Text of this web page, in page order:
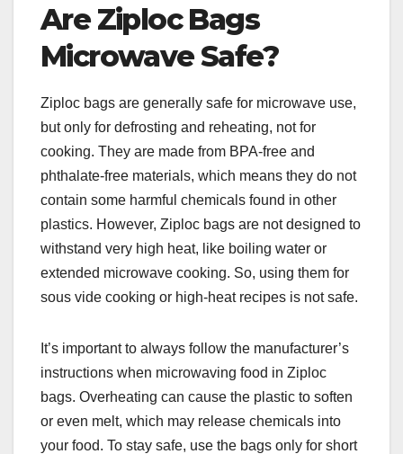
Are Ziploc Bags
Microwave Safe?
Ziploc bags are generally safe for microwave use,
but only for defrosting and reheating, not for
cooking. They are made from BPA-free and
phthalate-free materials, which means they do not
contain some harmful chemicals found in other
plastics. However, Ziploc bags are not designed to
withstand very high heat, like boiling water or
extended microwave cooking. So, using them for
sous vide cooking or high-heat recipes is not safe.
It’s important to always follow the manufacturer’s
instructions when microwaving food in Ziploc
bags. Overheating can cause the plastic to soften
or even melt, which may release chemicals into
your food. To stay safe, use the bags only for short